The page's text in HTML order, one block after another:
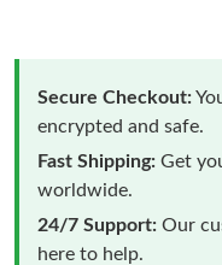
Secure Checkout:
encrypted and safe.
Fast Shipping: Get
worldwide.
24/7 Support: Our
here to help.